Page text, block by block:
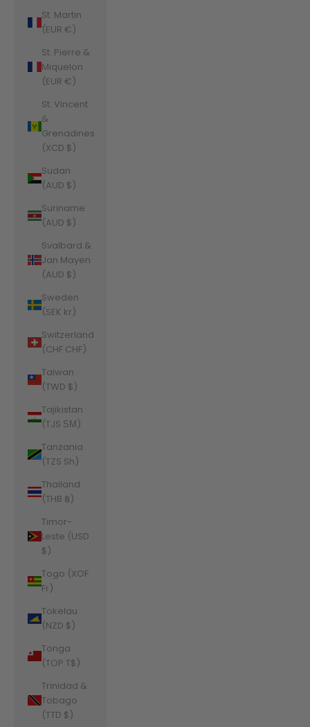
St. Martin
(EUR €)
St. Pierre &
Miquelon
(EUR €)
St. Vincent
&
Grenadines
(XCD $)
Sudan
(AUD $)
Suriname
(AUD $)
Svalbard &
Jan Mayen
(AUD $)
Sweden
(SEK kr)
Switzerland
(CHF CHF)
Taiwan
(TWD $)
Tajikistan
(TJS ЅМ)
Tanzania
(TZS Sh)
Thailand
(THB ฿)
Timor-
Leste (USD
$)
Togo (XOF
Fr)
Tokelau
(NZD $)
Tonga
(TOP T$)
Trinidad &
Tobago
(TTD $)